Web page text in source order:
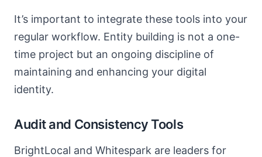
It’s important to integrate these tools into your
regular workflow. Entity building is not a one-
time project but an ongoing discipline of
maintaining and enhancing your digital
identity.
Audit and Consistency Tools
BrightLocal and Whitespark are leaders for